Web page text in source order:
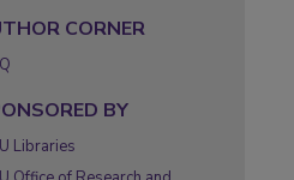
CORNER
BY
Libraries